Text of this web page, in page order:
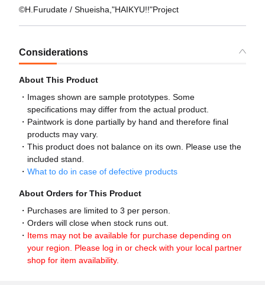
©H.Furudate / Shueisha,"HAIKYU!!"Project
Considerations
About This Product
Images shown are sample prototypes. Some
specifications may differ from the actual product.
Paintwork is done partially by hand and therefore final
products may vary.
This product does not balance on its own. Please use the
included stand.
What to do in case of defective products
About Orders for This Product
Purchases are limited to 3 per person.
Orders will close when stock runs out.
Items may not be available for purchase depending on
your region. Please log in or check with your local partner
shop for item availability.